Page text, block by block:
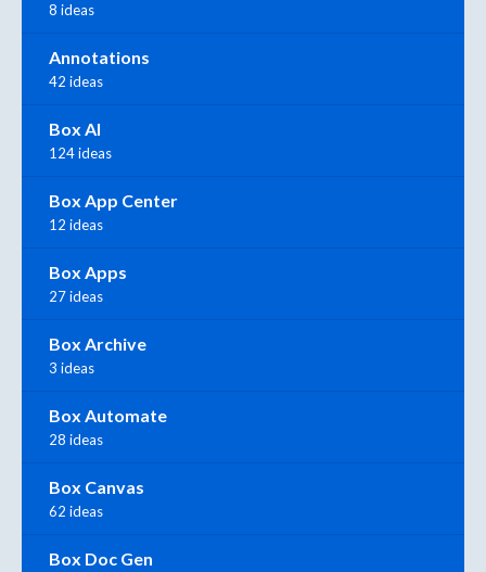
8 ideas
Annotations
42 ideas
Box AI
124 ideas
Box App Center
12 ideas
Box Apps
27 ideas
Box Archive
3 ideas
Box Automate
28 ideas
Box Canvas
62 ideas
Box Doc Gen